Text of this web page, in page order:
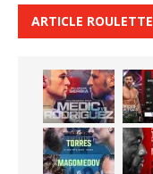
ARTICLE ROULETTE